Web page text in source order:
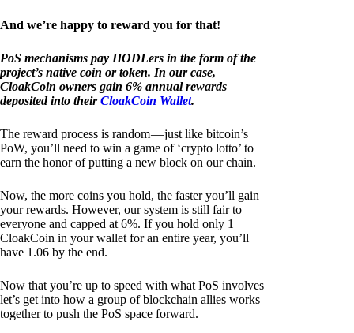
And we’re happy to reward you for that!
PoS mechanisms pay HODLers in the form of the
project’s native coin or token. In our case,
CloakCoin owners gain 6% annual rewards
deposited into theirCloakCoin Wallet.
The reward process is random — just like bitcoin’s
PoW, you’ll need to win a game of ‘crypto lotto’ to
earn the honor of putting a new block on our chain.
Now, the more coins you hold, the faster you’ll gain
your rewards. However, our system is still fair to
everyone and capped at 6%. If you hold only 1
CloakCoin in your wallet for an entire year, you’ll
have 1.06 by the end.
Now that you’re up to speed with what PoS involves
let’s get into how a group of blockchain allies works
together to push the PoS space forward.